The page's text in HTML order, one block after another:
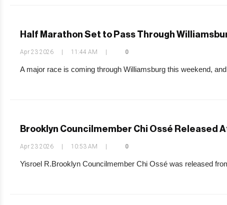
Half Marathon Set to Pass Through
Apr 23 2026 11:44 AM 0
A major race is coming through Williamsburg this weekend,
Brooklyn Councilmember Chi Ossé
Apr 23 2026 10:53 AM 0
Yisroel R.Brooklyn Councilmember Chi Ossé was released